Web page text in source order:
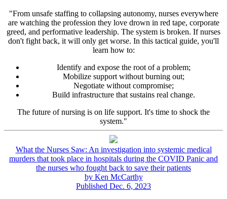
"From unsafe staffing to collapsing autonomy, nurses everywhere
are watching the profession they love drown in red tape, corporate
greed, and performative leadership. The system is broken. If nurses
don't fight back, it will only get worse. In this tactical guide, you'll
learn how to:
Identify and expose the root of a problem;
Mobilize support without burning out;
Negotiate without compromise;
Build infrastructure that sustains real change.
The future of nursing is on life support. It's time to shock the
system."
What the Nurses Saw: An investigation into systemic medical
murders that took place in hospitals during the COVID Panic and
the nurses who fought back to save their patients
by Ken McCarthy
Published Dec. 6, 2023